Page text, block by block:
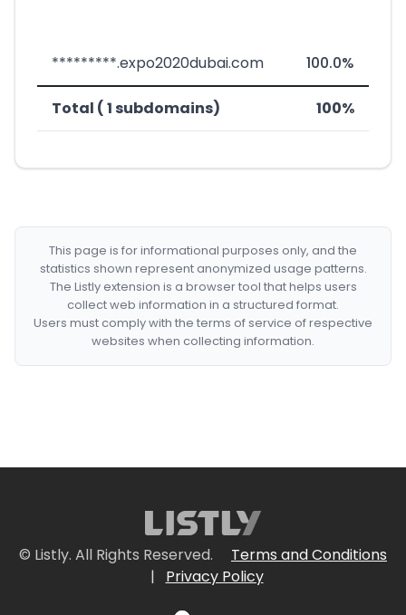
*********.expo2020dubai.com 100.0%
Total ( 1 subdomains) 100%
This page is for informational purposes only, and the
statistics shown represent anonymized usage patterns.
The Listly extension is a browser tool that helps users
collect web information in a structured format.
Users must comply with the terms of service of respective
websites when collecting information.
© Listly. All Rights Reserved.
Terms and Conditions
|
Privacy Policy